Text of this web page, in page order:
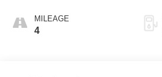
MILEAGE
4